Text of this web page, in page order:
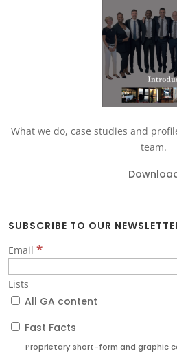
What we do, case studies and
team.
SUBSCRIBE TO OUR
Email *
Lists
All GA content
Fast Facts
Proprietary short-form and graphic